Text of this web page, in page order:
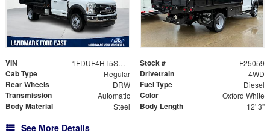
VIN 1FDUF4HT5SDA07667 Stock # F25059
Cab Type Regular Drivetrain 4WD
Rear Wheels DRW Fuel Type Diesel
Transmission Automatic Color Oxford White
Body Material Steel Body Length 12' 3"
See More Details